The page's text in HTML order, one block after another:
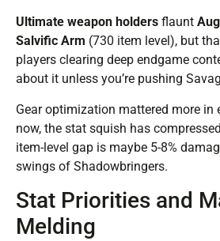
Ultimate weapon holders flaunt
Salvific Arm (730 item level), but
players clearing deep endgame
about it unless you’re pushing
Gear optimization mattered more in
now, the stat squish has
item-level gap is maybe 5-8%
swings of Shadowbringers.
Stat Priorities and
Melding